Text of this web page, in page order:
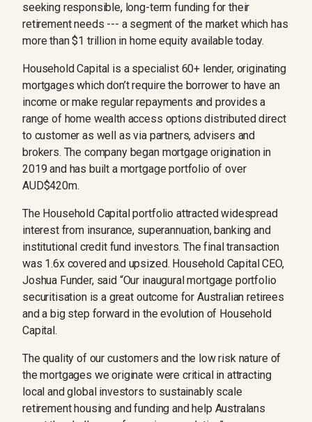
seeking responsible, long-term funding for their
retirement needs --- a segment of the market which has
more than $1 trillion in home equity available today.
Household Capital is a specialist 60+ lender, originating
mortgages which don’t require the borrower to have an
income or make regular repayments and provides a
range of home wealth access options distributed direct
to customer as well as via partners, advisers and
brokers. The company began mortgage origination in
2019 and has built a mortgage portfolio of over
AUD$420m.
The Household Capital portfolio attracted widespread
interest from insurance, superannuation, banking and
institutional credit fund investors. The final transaction
was 1.6x covered and upsized. Household Capital CEO,
Joshua Funder, said “Our inaugural mortgage portfolio
securitisation is a great outcome for Australian retirees
and a big step forward in the evolution of Household
Capital.
The quality of our customers and the low risk nature of
the mortgages we originate were critical in attracting
local and global investors to sustainably scale
retirement housing and funding and help Australans